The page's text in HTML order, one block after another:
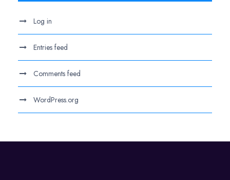
Log in
Entries feed
Comments feed
WordPress.org